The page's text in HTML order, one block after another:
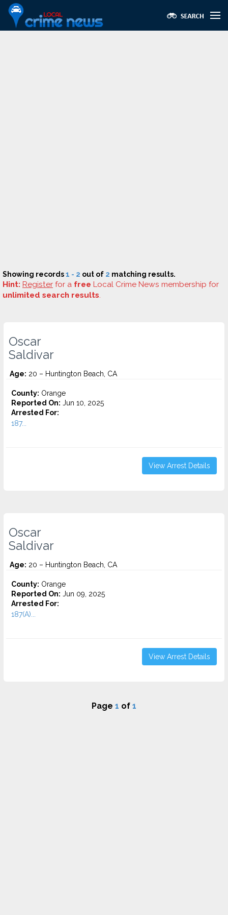
Showing records1 - 2 out of 2 matching results.
Hint: Register for a free Local Crime News membership for
unlimited search results.
Oscar
Saldivar
Age: 20 – Huntington Beach, CA
County: Orange
Reported On: Jun 10, 2025
Arrested For:
187...
View Arrest Details
Oscar
Saldivar
Age: 20 – Huntington Beach, CA
County: Orange
Reported On: Jun 09, 2025
Arrested For:
187(A)...
View Arrest Details
Page 1 of 1